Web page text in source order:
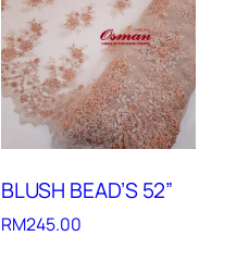
BLUSH BEAD’S 52”
RM245.00